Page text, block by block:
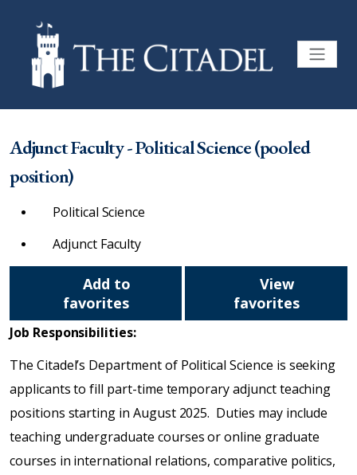
Adjunct Faculty - Political Science (pooled
position)
Political Science
Adjunct Faculty
favorites
View
favorites
Job Responsibilities:
The Citadel’s Department of Political Science is seeking
applicants to fill part-time temporary adjunct teaching
positions starting in August 2025. Duties may include
teaching undergraduate courses or online graduate
courses in international relations, comparative politics,